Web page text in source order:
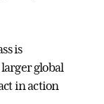
is
global
in action